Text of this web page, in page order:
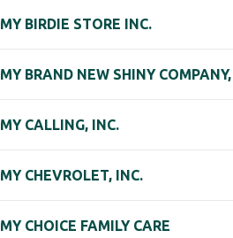
MY BIRDIE STORE INC.
MY BRAND NEW SHINY
MY CALLING, INC.
MY CHEVROLET, INC.
MY CHOICE FAMILY CARE